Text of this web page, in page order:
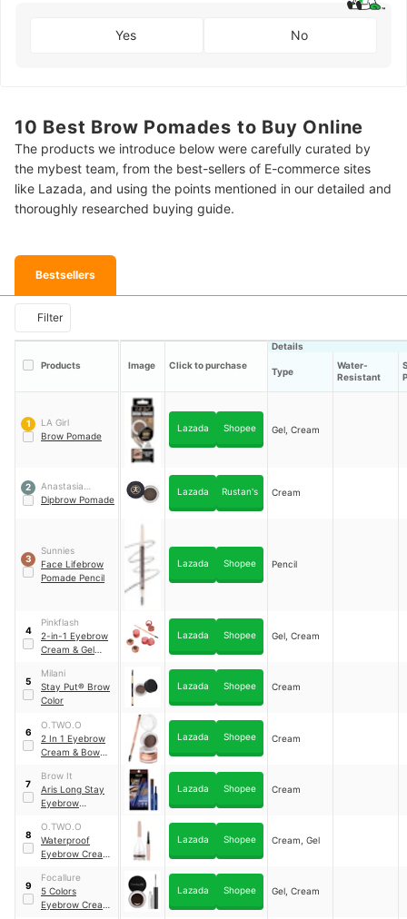
Yes No
10 Best Brow Pomades to Buy Online
The products we introduce below were carefully curated by
the mybest team, from the best-sellers of E-commerce sites
like Lazada, and using the points mentioned in our detailed and
thoroughly researched buying guide.
Bestsellers
Filter
Products Image Click to purchase
Details
Type
Water-
Resistant
1
LA Girl
Brow Pomade
Lazada Shopee Gel, Cream
2
Anastasia
Beverly Hills
Dipbrow Pomade
Lazada Rustan's Cream
3
Sunnies
Face Lifebrow
Pomade Pencil
Lazada Shopee Pencil
4
Pinkflash
2-in-1 Eyebrow
Cream & Gel
Lazada Shopee Gel, Cream
5
Milani
Stay Put® Brow
Color
Lazada Shopee Cream
6
O.TWO.O
2 In 1 Eyebrow
Cream & Bow
Lazada Shopee Cream
7
Brow It
Aris Long Stay
Eyebrow
Lazada Shopee Cream
8
O.TWO.O
Waterproof
Eyebrow Cream
Pomade
Lazada Shopee Cream, Gel
9
Focallure
5 Colors
Eyebrow Cream
Lazada Shopee Gel, Cream